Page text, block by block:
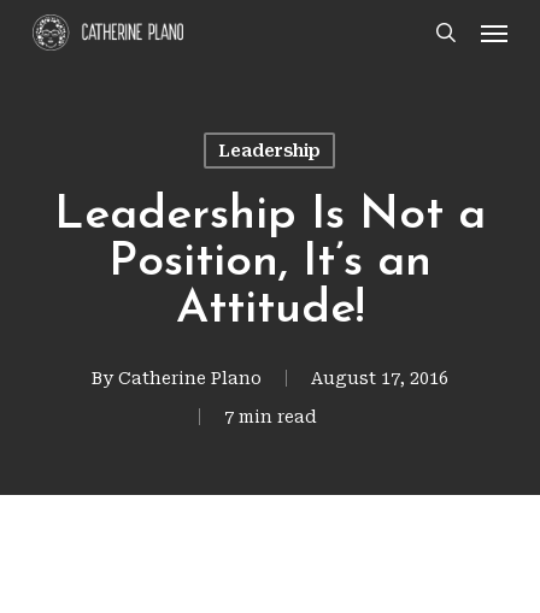
Skip
Leadership
Leadership Is Not a
Position, It’s an
Attitude!
By Catherine Plano
August 17, 2016
7 min read